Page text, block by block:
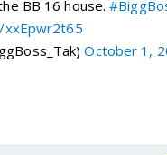
BB 16 house.
xxEpwr2t65
October 1,